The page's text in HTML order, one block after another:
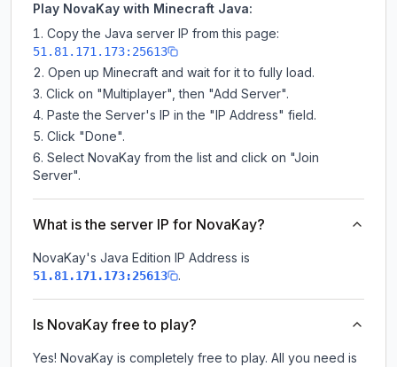
Play NovaKay with Minecraft Java:
Copy the Java server IP from this page:
51.81.171.173:25613
Open up Minecraft and wait for it to fully load.
Click on "Multiplayer", then "Add Server".
Paste the Server's IP in the "IP Address" field.
Click "Done".
Select NovaKay from the list and click on "Join
Server".
What is the server IP for NovaKay?
NovaKay's Java Edition IP Address is
51.81.171.173:25613 .
Is NovaKay free to play?
Yes! NovaKay is completely free to play. All you need is